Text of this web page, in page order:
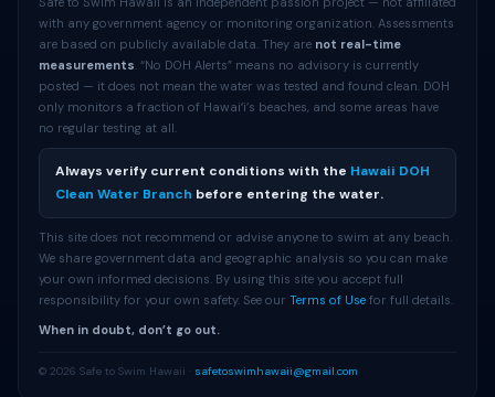
with any government agency or monitoring organization. Assessments
are based on publicly available data. They are not real-time
measurements. “No DOH Alerts” means no advisory is currently
posted — it does not mean the water was tested and found clean. DOH
only monitors a fraction of Hawaiʻi’s beaches, and some areas have
no regular testing at all.
Always verify current conditions with the Hawaii DOH
Clean Water Branch before entering the water.
This site does not recommend or advise anyone to swim at any beach.
We share government data and geographic analysis so you can make
your own informed decisions. By using this site you accept full
responsibility for your own safety. See our Terms of Use for full details.
When in doubt, don’t go out.
© 2026 Safe to Swim Hawaii · safetoswimhawaii@gmail.com